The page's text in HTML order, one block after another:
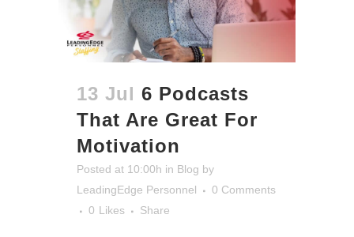
13 Jul 6 Podcasts
That Are Great For
Motivation
Posted at 10:00h in Blog by
LeadingEdge Personnel
0 Comments
0 Likes Share